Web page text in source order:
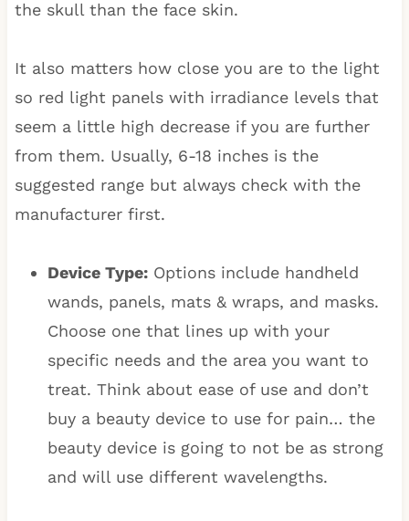
the skull than the face skin.
It also matters how close you are to the light
so red light panels with irradiance levels that
seem a little high decrease if you are further
from them. Usually, 6-18 inches is the
suggested range but always check with the
manufacturer first.
Device Type:Options include handheld
wands, panels, mats & wraps, and masks.
Choose one that lines up with your
specific needs and the area you want to
treat. Think about ease of use and don’t
buy a beauty device to use for pain… the
beauty device is going to not be as strong
and will use different wavelengths.